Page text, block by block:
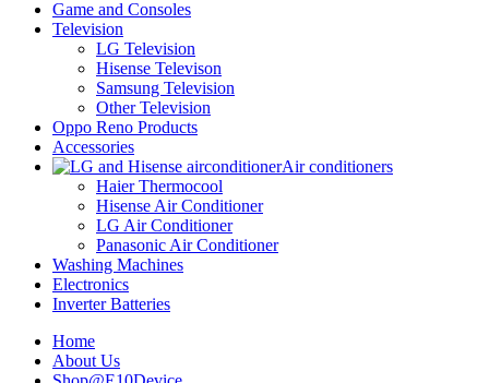
Game and Consoles
Television
LG Television
Hisense Televison
Samsung Television
Other Television
Oppo Reno Products
Accessories
Air conditioners
Haier Thermocool
Hisense Air Conditioner
LG Air Conditioner
Panasonic Air Conditioner
Washing Machines
Electronics
Inverter Batteries
Home
About Us